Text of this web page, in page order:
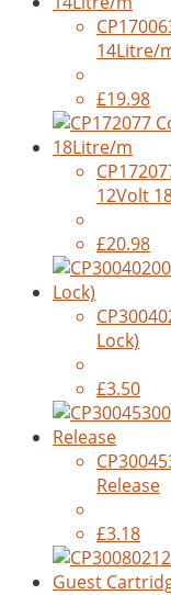
14Litre/
£19.98
12Volt
£20.98
Lock)
£3.50
Release
£3.18